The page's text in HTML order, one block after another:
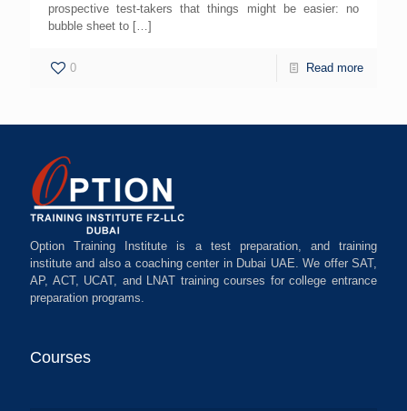
prospective test-takers that things might be easier: no
bubble sheet to […]
0 Read more
Option Training Institute is a test preparation, and training
institute and also a coaching center in Dubai UAE. We offer SAT,
AP, ACT, UCAT, and LNAT training courses for college entrance
preparation programs.
Courses